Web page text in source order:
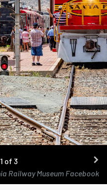
of 3
Railway Museum Facebook